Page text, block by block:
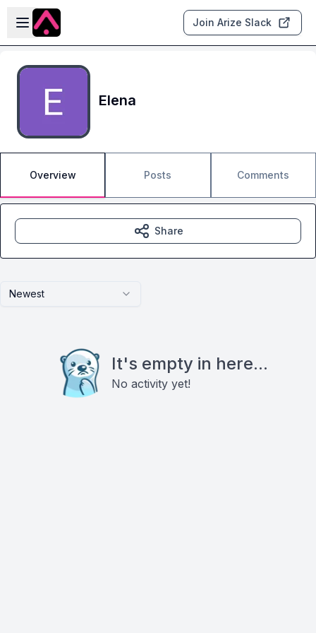
Skip to main content
Open sidebar
Join Arize Slack
Elena
Overview Posts Comments
Newest
It's empty in here...
No activity yet!
Share